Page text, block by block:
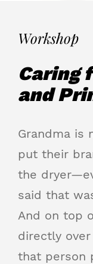
Workshop
Caring
and
Grandma is
put their
the
said that
And on top
directly
that person